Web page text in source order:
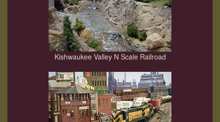
Kishwaukee Valley N Scale Railroad